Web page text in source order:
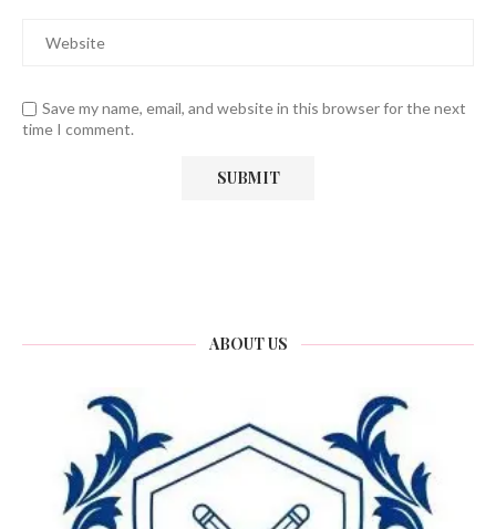
Save my name, email, and website in this browser for the next
time I comment.
ABOUT US